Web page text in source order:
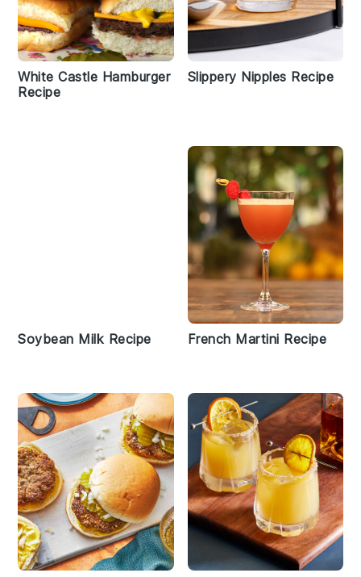
White Castle Hamburger
Recipe
Slippery Nipples Recipe
Soybean Milk Recipe French Martini Recipe